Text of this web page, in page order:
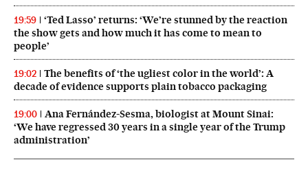
19:59
‘Ted Lasso’ returns: ‘We’re stunned by the reaction
the show gets and how much it has come to mean to
people’
19:02
The benefits of ‘the ugliest color in the world’: A
decade of evidence supports plain tobacco packaging
19:00
Ana Fernández-Sesma, biologist at Mount Sinai:
‘We have regressed 30 years in a single year of the Trump
administration’